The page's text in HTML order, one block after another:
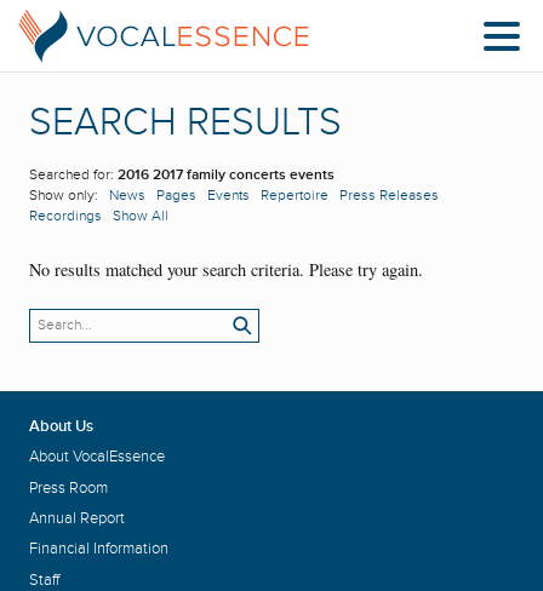
SEARCH RESULTS
Searched for: 2016 2017 family concerts events
Show only: News Pages Events Repertoire
Press Releases
Recordings
Show All
No results matched your search criteria. Please try again.
About Us
About VocalEssence
Press Room
Annual Report
Financial Information
Staff